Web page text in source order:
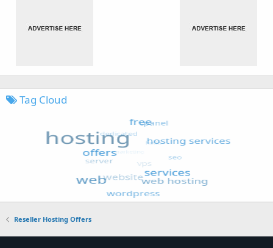
Tag Cloud
Reseller Hosting Offers